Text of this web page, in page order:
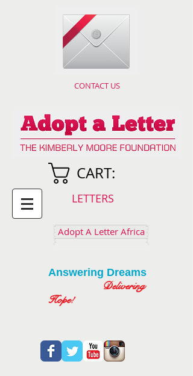
CONTACT US
CART:
LETTERS
Adopt A Letter Africa
Answering Dreams
Delivering
Hope!